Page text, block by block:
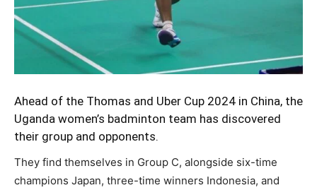
Ahead of the Thomas and Uber Cup 2024 in China, the
Uganda women’s badminton team has discovered
their group and opponents.
They find themselves in Group C, alongside six-time
champions Japan, three-time winners Indonesia, and